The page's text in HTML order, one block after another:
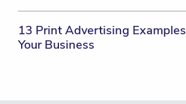
13 Print Advertising
Your Business